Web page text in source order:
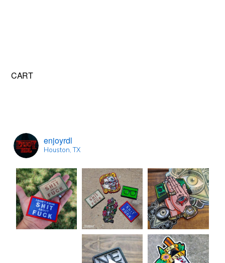
Primary
CART
enjoyrdl
Houston, TX